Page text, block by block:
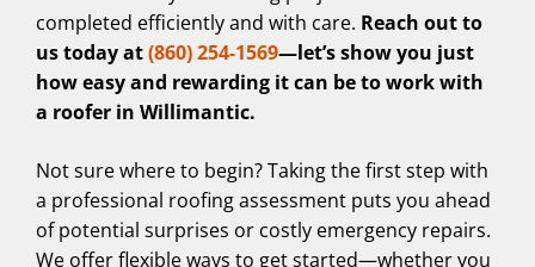
completed efficiently and with care. Reach out to
us today at(860) 254-1569—let’s show you just
how easy and rewarding it can be to work with
a roofer in Willimantic.
Not sure where to begin? Taking the first step with
a professional roofing assessment puts you ahead
of potential surprises or costly emergency repairs.
We offer flexible ways to get started—whether you